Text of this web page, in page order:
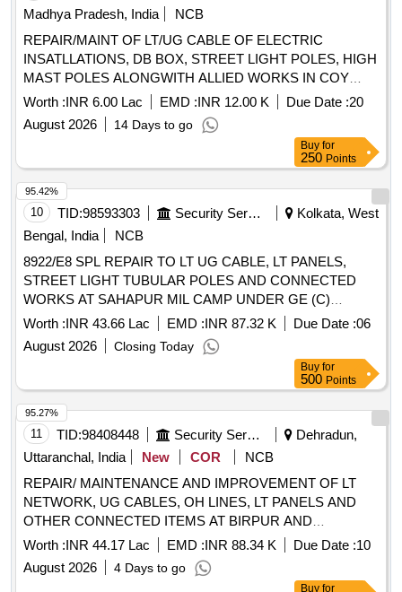
Madhya Pradesh, India
NCB
REPAIR/MAINT OF LT/UG CABLE OF ELECTRIC
INSATLLATIONS, DB BOX, STREET LIGHT POLES, HIGH
MAST POLES ALONGWITH ALLIED WORKS IN COY
AREA, OFFRS MESS, JCO MESS AT AEC TRG
COLLEGE AND CENTRE PACHMARHI
Worth :INR 6.00 Lac EMD :INR 12.00 K Due Date :20
August 2026
14 Days to go
Buy for
250 Points
10 TID:98593303 Security Services
Kolkata, West
Bengal, India
NCB
8922/E8 SPL REPAIR TO LT UG CABLE, LT PANELS,
STREET LIGHT TUBULAR POLES AND CONNECTED
WORKS AT SAHAPUR MIL CAMP UNDER GE (C)
KOLKATA
Worth :INR 43.66 Lac EMD :INR 87.32 K Due Date :06
August 2026
Closing Today
95.42%
Buy for
500 Points
11 TID:98408448 Security Services
Dehradun,
Uttaranchal, India
New COR
NCB
REPAIR/ MAINTENANCE AND IMPROVEMENT OF LT
NETWORK, UG CABLES, OH LINES, LT PANELS AND
OTHER CONNECTED ITEMS AT BIRPUR AND
GHANGORA UNDER AGE E/M-II OF GE DEHRADUN
Worth :INR 44.17 Lac EMD :INR 88.34 K Due Date :10
August 2026
4 Days to go
95.27%
Buy for